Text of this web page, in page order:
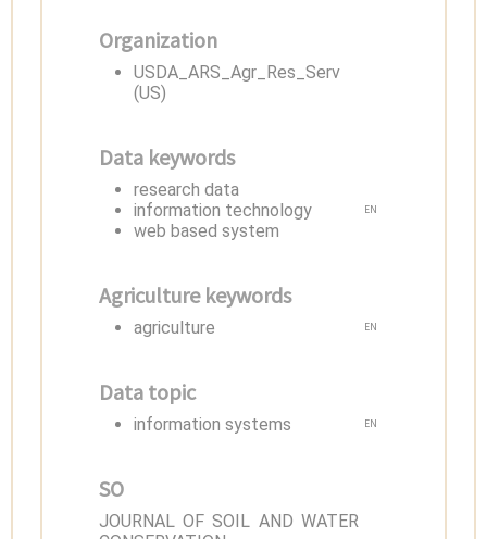
Organization
USDA_ARS_Agr_Res_Serv
(US)
Data keywords
research data
information technology
web based system
EN
Agriculture keywords
agriculture EN
Data topic
information systems EN
SO
JOURNAL OF SOIL AND WATER